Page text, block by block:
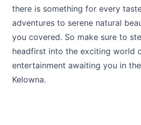
there is something for every
adventures to serene natural
you covered. So make sure to
headfirst into the exciting world
entertainment awaiting you in
Kelowna.